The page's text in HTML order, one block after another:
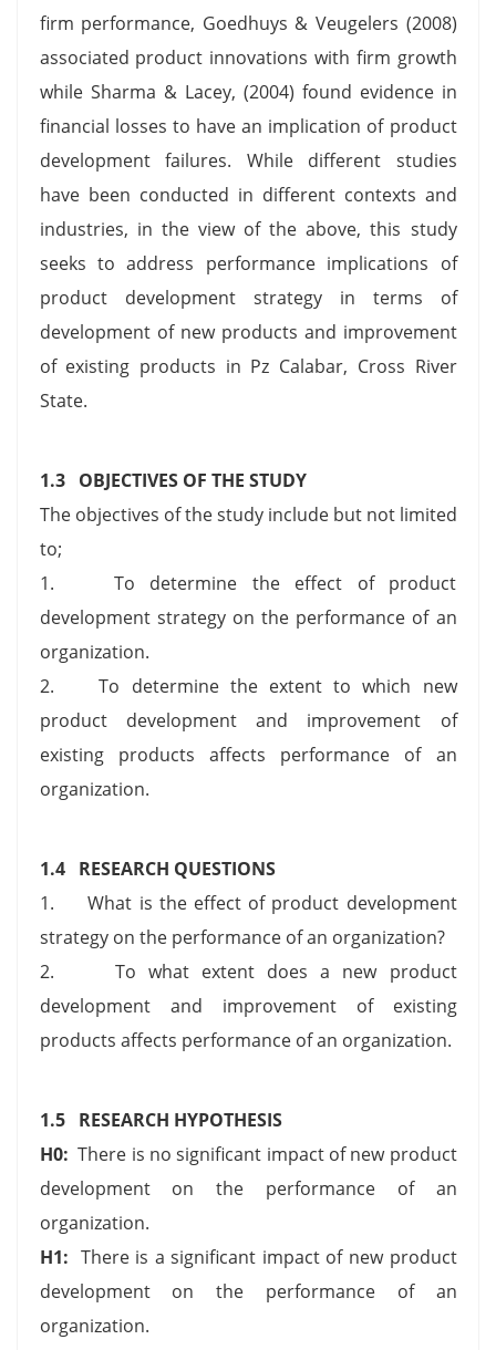
firm performance, Goedhuys & Veugelers (2008)
associated product innovations with firm growth
while Sharma & Lacey, (2004) found evidence in
financial losses to have an implication of product
development failures. While different studies
have been conducted in different contexts and
industries, in the view of the above, this study
seeks to address performance implications of
product development strategy in terms of
development of new products and improvement
of existing products in Pz Calabar, Cross River
State.
1.3 OBJECTIVES OF THE STUDY
The objectives of the study include but not limited
to;
1. To determine the effect of product
development strategy on the performance of an
organization.
2. To determine the extent to which new
product development and improvement of
existing products affects performance of an
organization.
1.4 RESEARCH QUESTIONS
1. What is the effect of product development
strategy on the performance of an organization?
2. To what extent does a new product
development and improvement of existing
products affects performance of an organization.
1.5 RESEARCH HYPOTHESIS
H0: There is no significant impact of new product
development on the performance of an
organization.
H1: There is a significant impact of new product
development on the performance of an
organization.